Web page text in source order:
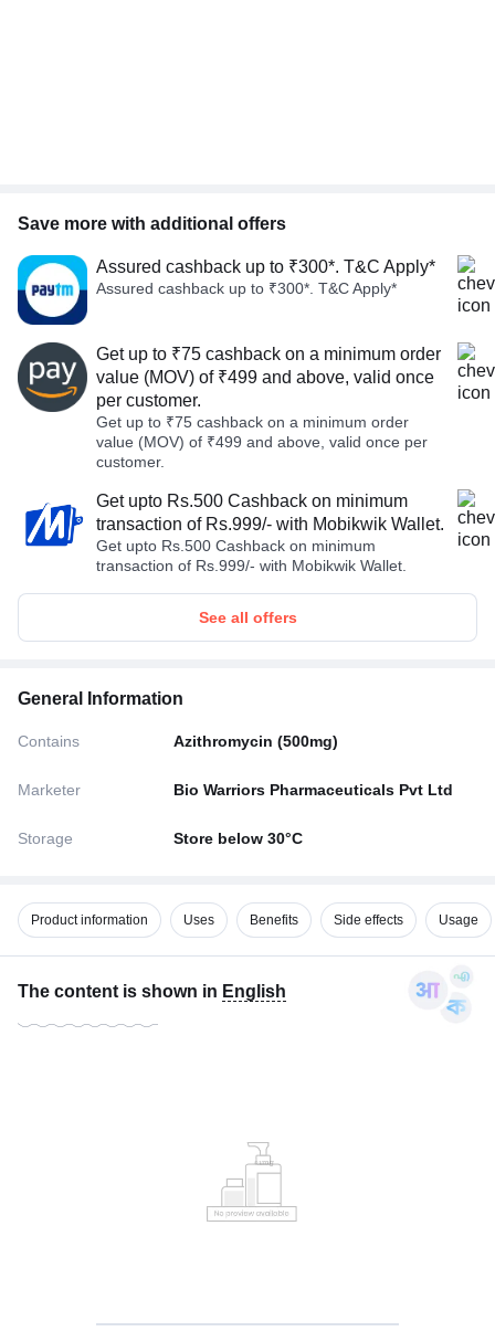
Save more with additional offers
Assured cashback up to ₹300*. T&C Apply*
Assured cashback up to ₹300*. T&C Apply*
Get up to ₹75 cashback on a minimum order
value (MOV) of ₹499 and above, valid once
per customer.
Get up to ₹75 cashback on a minimum order
value (MOV) of ₹499 and above, valid once per
customer.
Get upto Rs.500 Cashback on minimum
transaction of Rs.999/- with Mobikwik Wallet.
Get upto Rs.500 Cashback on minimum
transaction of Rs.999/- with Mobikwik Wallet.
See all offers
General Information
Contains Azithromycin (500mg)
Marketer Bio Warriors Pharmaceuticals Pvt Ltd
Storage Store below 30°C
Product information Uses Benefits Side effects Usage
The content is shown in English